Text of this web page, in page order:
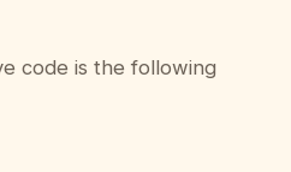
code is the following